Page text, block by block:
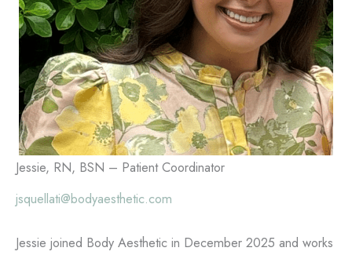
Jessie, RN, BSN – Patient Coordinator
jsquellati@bodyaesthetic.com
Jessie joined Body Aesthetic in December 2025 and works